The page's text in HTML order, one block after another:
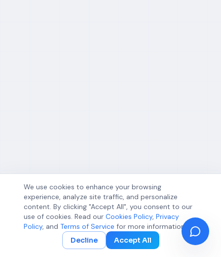
We use cookies to enhance your browsing
experience, analyze site traffic, and personalize
content. By clicking "Accept All", you consent to our
use of cookies. Read our Cookies Policy, Privacy
Policy, and Terms of Service for more information.
Decline
Accept All